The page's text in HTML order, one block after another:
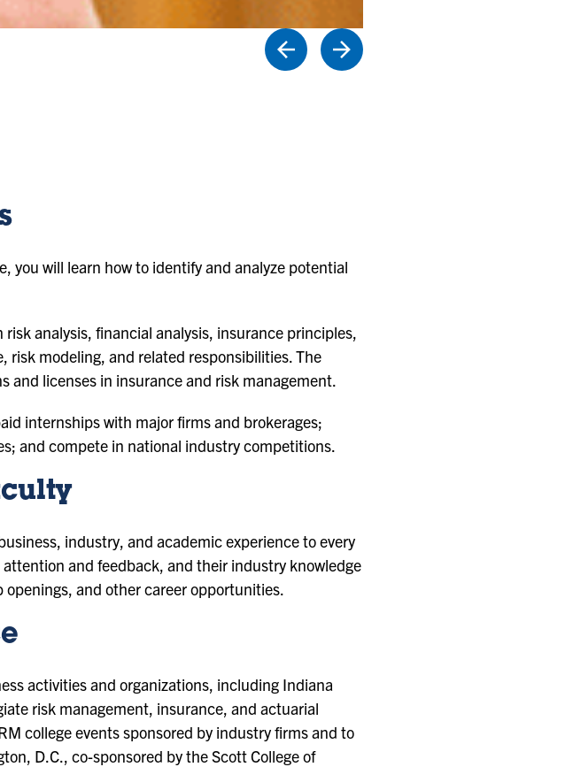
you will learn how to identify and analyze potential
analysis, financial analysis, insurance principles,
modeling, and related responsibilities. The
and licenses in insurance and risk management.
internships with major firms and brokerages;
and compete in national industry competitions.
industry, and academic experience to every
and feedback, and their industry knowledge
and other career opportunities.
activities and organizations, including Indiana
risk management, insurance, and actuarial
college events sponsored by industry firms and to
D.C., co-sponsored by the Scott College of